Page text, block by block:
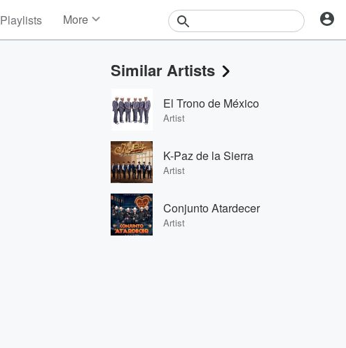
Playlists More
Events
Photos
Similar Artists
El Trono de México
Artist
K-Paz de la Sierra
Artist
Conjunto Atardecer
Artist